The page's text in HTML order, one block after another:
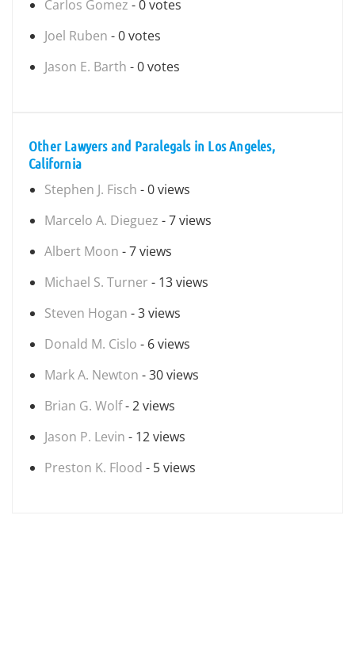
Carlos Gomez - 0 votes
Joel Ruben - 0 votes
Jason E. Barth - 0 votes
Other Lawyers and Paralegals in Los Angeles,
California
Stephen J. Fisch - 0 views
Marcelo A. Dieguez - 7 views
Albert Moon - 7 views
Michael S. Turner - 13 views
Steven Hogan - 3 views
Donald M. Cislo - 6 views
Mark A. Newton - 30 views
Brian G. Wolf- 2 views
Jason P. Levin - 12 views
Preston K. Flood - 5 views